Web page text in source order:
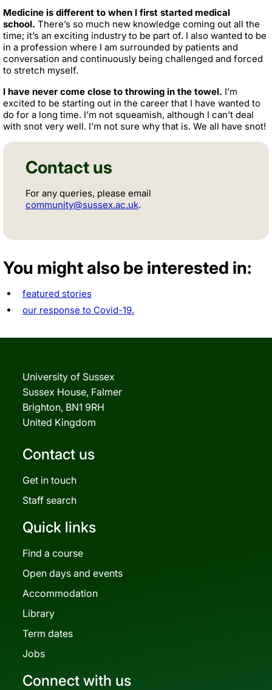
Medicine is different to when I first started medical
school. There’s so much new knowledge coming out all the
time; it’s an exciting industry to be part of. I also wanted to be
in a profession where I am surrounded by patients and
conversation and continuously being challenged and forced
to stretch myself.
I have never come close to throwing in the towel. I’m
excited to be starting out in the career that I have wanted to
do for a long time. I’m not squeamish, although I can’t deal
with snot very well. I’m not sure why that is. We all have snot!
Contact us
For any queries, please email
community@sussex.ac.uk.
You might also be interested in:
featured stories
our response to Covid-19.
University of Sussex
Sussex House, Falmer
Brighton, BN1 9RH
United Kingdom
Contact us
Get in touch
Staff search
Quick links
Find a course
Open days and events
Accommodation
Library
Term dates
Jobs
Connect with us